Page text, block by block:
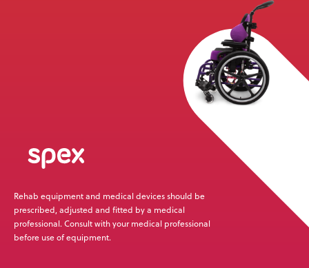
methods for packaging and shipping such Goods.
Buyer shall take delivery of the Goods within 10 days of
Medifab’s written notice that the Goods have been
made available at the Delivery Point. Medifab may, in
its sole discretion, without liability or penalty, make
partial shipments of Goods to Buyer. Each shipment
will constitute a separate sale, and Buyer shall pay for
the units shipped whether such shipment is in whole
or partial fulfillment of Buyer’s purchase order. If for
any reason Buyer fails to accept delivery of any of the
Goods, or if Medifab is unable to deliver the Goods at
the Delivery Point because Buyer has not provided
appropriate instructions, documents, licenses or
authorizations: (i) the Goods shall be deemed to have
Rehab equipment and medical devices should be
prescribed, adjusted and fitted by a medical
professional. Consult with your medical professional
before use of equipment.